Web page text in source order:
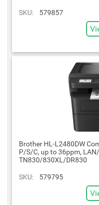
SKU: 579857
Brother HL-L2480DW
P/S/C, up to 36ppm,
TN830/830XL/DR830
SKU: 579795